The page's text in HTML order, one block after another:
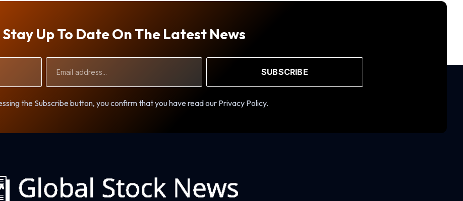
Stay Up To Date On The Latest News
Address
SUBSCRIBE
the Subscribe button, you confirm that you have read our Privacy Policy.